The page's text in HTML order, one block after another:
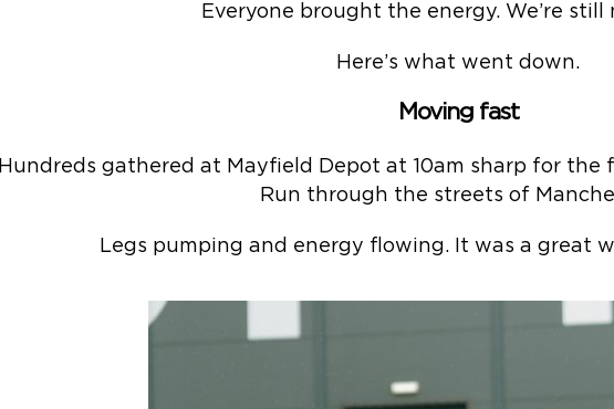
Everyone brought the energy. We’re still
Here’s what went down.
Moving fast
Hundreds gathered at Mayfield Depot at 10am sharp for the
Run through the streets of
Legs pumping and energy flowing. It was a great